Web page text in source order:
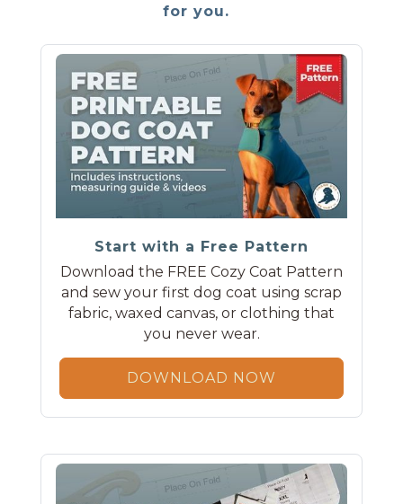
for you.
Start with a Free Pattern
Download the FREE Cozy Coat Pattern
and sew your first dog coat using scrap
fabric, waxed canvas, or clothing that
you never wear.
DOWNLOAD NOW